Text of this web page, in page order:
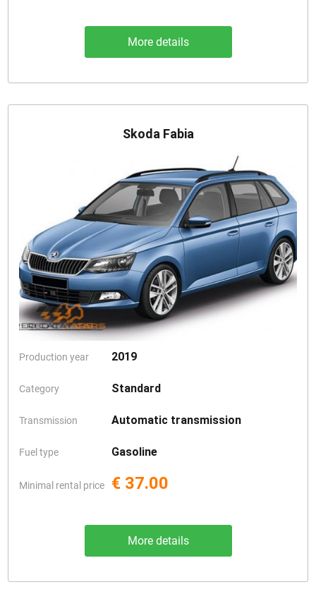
More details
Skoda Fabia
Production year 2019
Category Standard
Transmission Automatic transmission
Fuel type Gasoline
Minimal rental price € 37.00
More details